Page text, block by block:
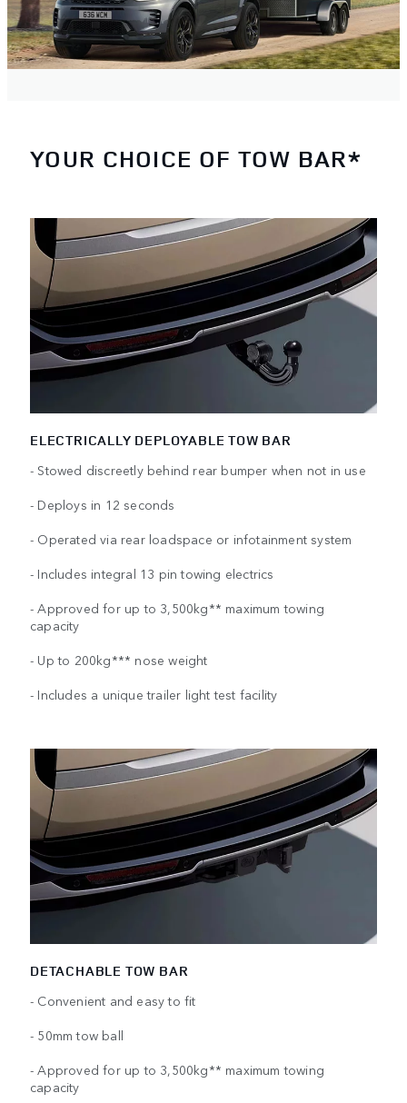
YOUR CHOICE OF TOW BAR*
ELECTRICALLY DEPLOYABLE TOW BAR
- Stowed discreetly behind rear bumper when not in use
- Deploys in 12 seconds
- Operated via rear loadspace or infotainment system
- Includes integral 13 pin towing electrics
- Approved for up to 3,500kg** maximum towing
capacity
- Up to 200kg*** nose weight
- Includes a unique trailer light test facility
DETACHABLE TOW BAR
- Convenient and easy to fit
- 50mm tow ball
- Approved for up to 3,500kg** maximum towing
capacity